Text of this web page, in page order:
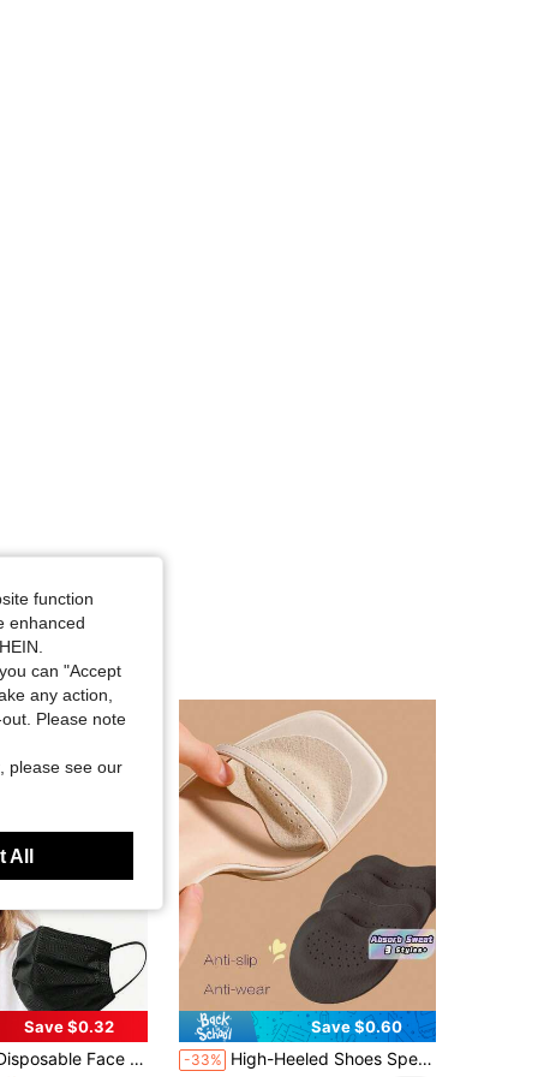
Save $0.32
Friendly Soft, 3-Ply Protective, Elastic Earloops - Ideal For Home, School, Office, Outdoor & Camping!
Face Protection
Save $0.60
-33% High-Heeled Shoes Special Leather Forefoot Pads, Soft And Shock-Absorbing, Sweat-Absorbing And Anti-Slip, Suitable For Summer Sandals, Self-Adhesive And Invisible Anti-Slip Forefoot Pads
function
enhanced
can "Accept
any action,
Please note
please see our
All